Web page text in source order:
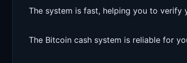
The system is fast, helping you to verify
The Bitcoin cash system is reliable for